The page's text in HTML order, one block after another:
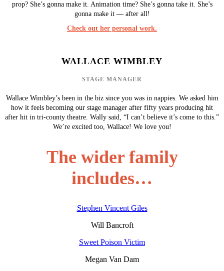
prop? She’s gonna make it. Animation time? She’s gonna take it. She’s
gonna make it — after all!
Check out her personal work.
WALLACE WIMBLEY
STAGE MANAGER
Wallace Wimbley’s been in the biz since you was in nappies. We asked him
how it feels becoming our stage manager after fifty years producing hit
after hit in tri-county theatre. Wally said, “I can’t believe it’s come to this.”
We’re excited too, Wallace! We love you!
The wider family
includes…
Stephen Vincent Giles
Will Bancroft
Sweet Poison Victim
Megan Van Dam